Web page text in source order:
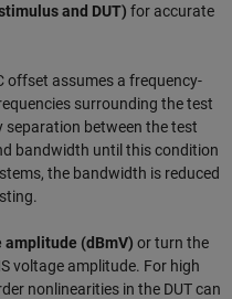
and DUT) for accurate
offset assumes a frequency-
surrounding the test
separation between the test
bandwidth until this condition
the bandwidth is reduced
amplitude (dBmV) or turn the
voltage amplitude. For high
nonlinearities in the DUT can